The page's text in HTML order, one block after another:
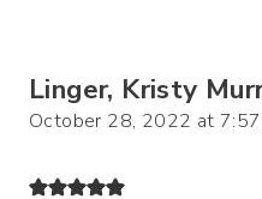
Linger, Kristy
October 28, 2022 at 7:57